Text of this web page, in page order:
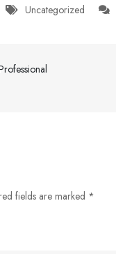
Uncategorized
fields are marked *